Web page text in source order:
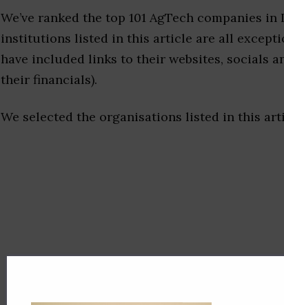
We’ve ranked the top 101 AgTech companies
institutions listed in this article are all
have included links to their websites, socials
their financials).
We selected the organisations listed in this